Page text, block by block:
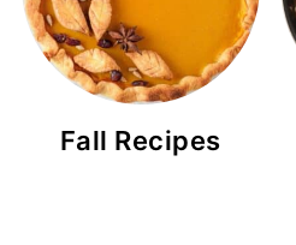
Fall Recipes